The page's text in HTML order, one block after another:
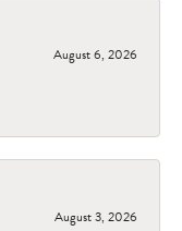
August 6, 2026
August 3, 2026